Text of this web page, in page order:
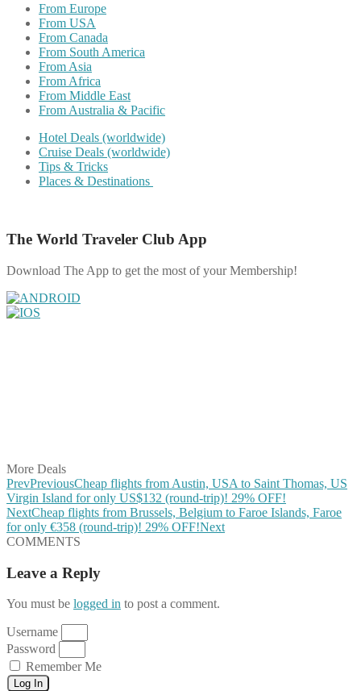
From Europe
From USA
From Canada
From South America
From Asia
From Africa
From Middle East
From Australia & Pacific
Hotel Deals (worldwide)
Cruise Deals (worldwide)
Tips & Tricks
Places & Destinations
The World Traveler Club App
Download The App to get the most of your Membership!
More Deals
PrevPreviousCheap flights from Austin, USA to Saint Thomas, US
Virgin Island for only US$132 (round-trip)! 29% OFF!
NextCheap flights from Brussels, Belgium to Faroe Islands, Faroe
for only €358 (round-trip)! 29% OFF!Next
COMMENTS
Leave a Reply
You must be logged in to post a comment.
Username
Password
Remember Me
Log In